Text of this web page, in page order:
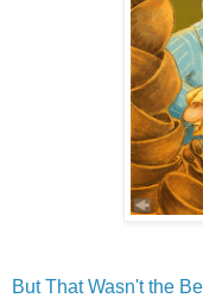
But That Wasn't the